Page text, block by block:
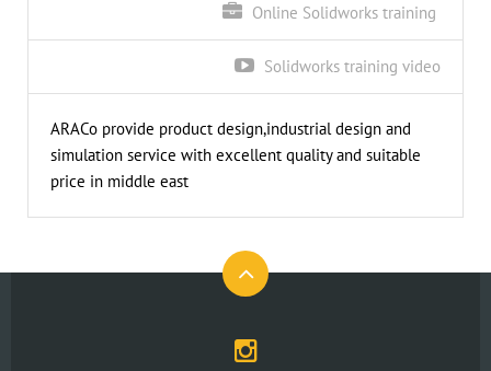
Online Solidworks training
Solidworks training video
ARACo provide product design,industrial design and
simulation service with excellent quality and suitable
price in middle east